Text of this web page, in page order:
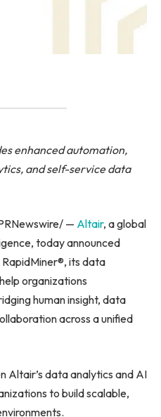
enhanced automation,
and self-service data
— Altair, a global
today announced
its data
organizations
human insight, data
across a unified
Altair’s data analytics and AI
to build scalable,